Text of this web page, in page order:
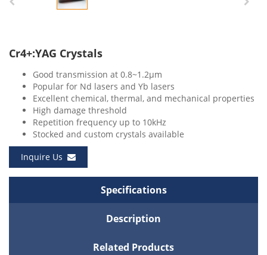
Cr4+:YAG Crystals
Good transmission at 0.8~1.2μm
Popular for Nd lasers and Yb lasers
Excellent chemical, thermal, and mechanical properties
High damage threshold
Repetition frequency up to 10kHz
Stocked and custom crystals available
Inquire Us
Specifications
Description
Related Products